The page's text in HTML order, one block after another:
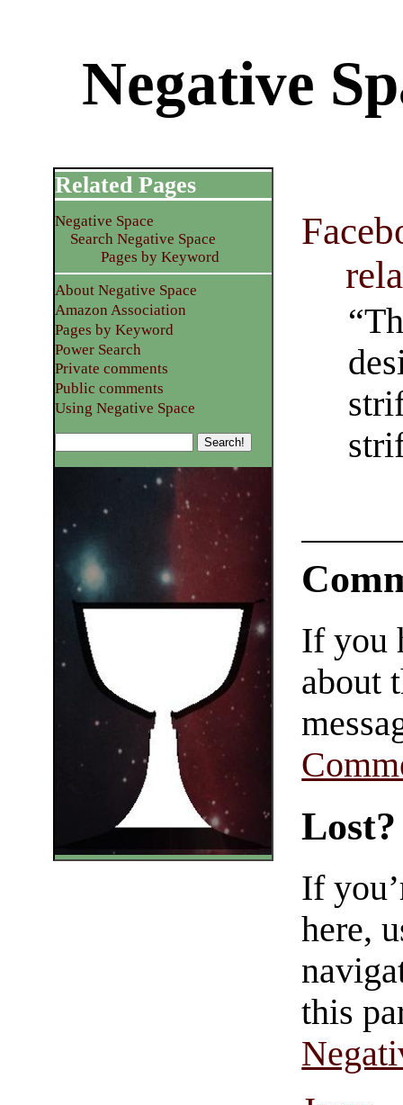
Negative
Related Pages
Negative Space
Search Negative Space
Pages by Keyword
About Negative Space
Amazon Association
Pages by Keyword
Power Search
Private comments
Public comments
Using Negative Space
If you
about
Lost?
If
here,
this